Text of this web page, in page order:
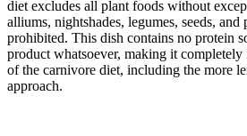
diet excludes all plant foods without
alliums, nightshades, legumes, seeds, and
prohibited. This dish contains no protein
product whatsoever, making it
of the carnivore diet, including the more
approach.